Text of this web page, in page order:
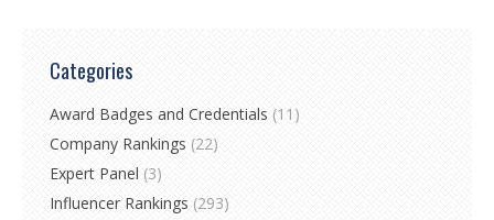
Categories
Award Badges and Credentials (11)
Company Rankings (22)
Expert Panel (3)
Influencer Rankings (293)